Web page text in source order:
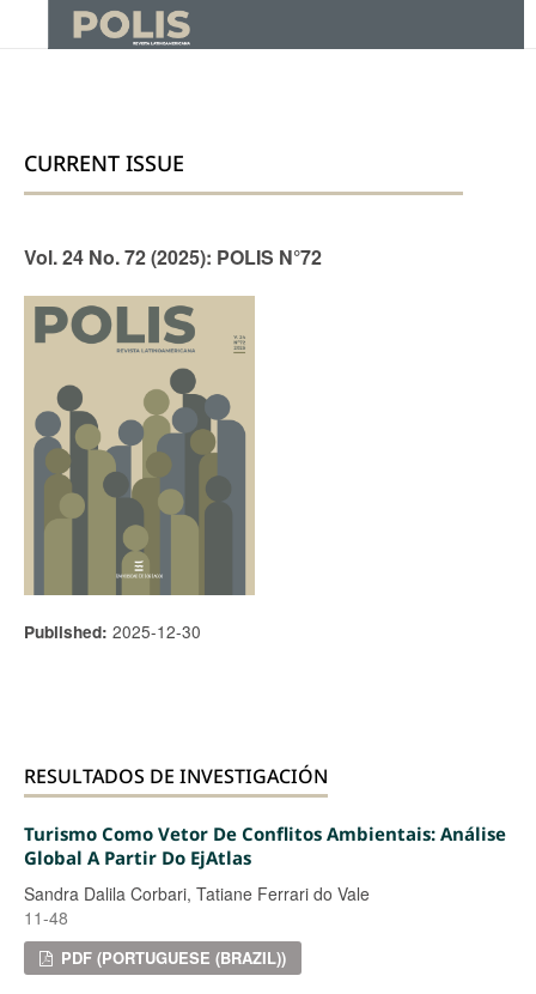
CURRENT ISSUE
Vol. 24 No. 72 (2025): POLIS N°72
Published: 2025-12-30
RESULTADOS DE INVESTIGACIÓN
Turismo Como Vetor De Conflitos Ambientais: Análise
Global A Partir Do EjAtlas
Sandra Dalila Corbari, Tatiane Ferrari do Vale
11-48
PDF (PORTUGUESE (BRAZIL))